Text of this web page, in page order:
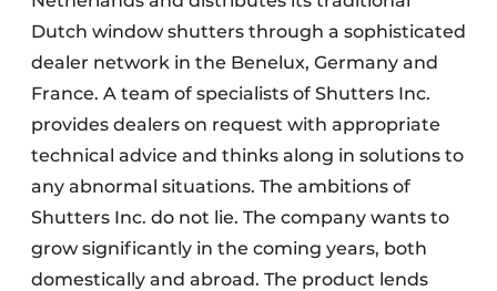
Dutch window shutters through a sophisticated
dealer network in the Benelux, Germany and
France. A team of specialists of Shutters Inc.
provides dealers on request with appropriate
technical advice and thinks along in solutions to
any abnormal situations. The ambitions of
Shutters Inc. do not lie. The company wants to
grow significantly in the coming years, both
domestically and abroad. The product lends